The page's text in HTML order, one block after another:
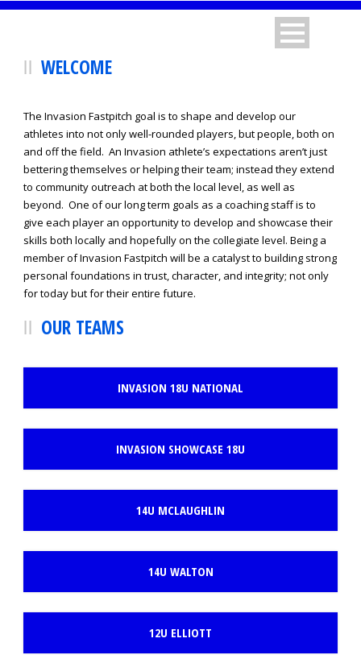
WELCOME
The Invasion Fastpitch goal is to shape and develop our
athletes into not only well-rounded players, but people, both on
and off the field. An Invasion athlete’s expectations aren’t just
bettering themselves or helping their team; instead they extend
to community outreach at both the local level, as well as
beyond. One of our long term goals as a coaching staff is to
give each player an opportunity to develop and showcase their
skills both locally and hopefully on the collegiate level. Being a
member of Invasion Fastpitch will be a catalyst to building strong
personal foundations in trust, character, and integrity; not only
for today but for their entire future.
OUR TEAMS
INVASION 18U NATIONAL
INVASION SHOWCASE 18U
14U MCLAUGHLIN
14U WALTON
12U ELLIOTT